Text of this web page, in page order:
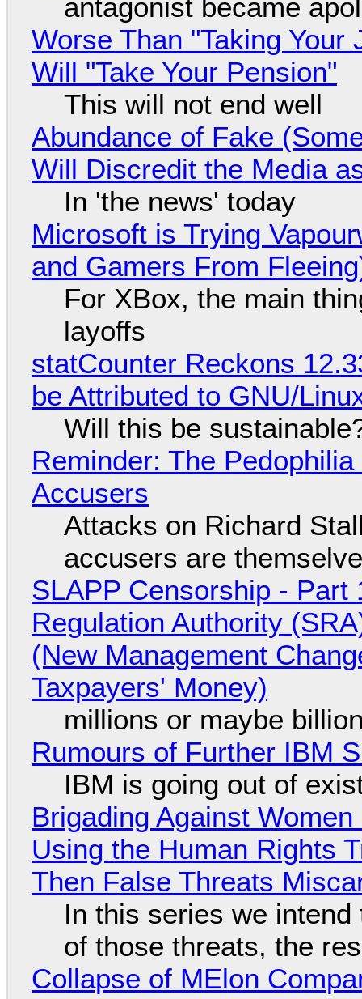
antagonist became
Worse Than "Taking
Will "Take Your Pension"
This will not end well
Abundance of Fake
Will Discredit the Media
In 'the news' today
Microsoft is Trying
and Gamers From
For XBox, the main
layoffs
statCounter Reckons
be Attributed to GNU/
Will this be
Reminder: The
Accusers
Attacks on Richard
accusers are
SLAPP Censorship -
Regulation Authority
(New Management
Taxpayers' Money)
millions or maybe
Rumours of Further IBM
IBM is going out of
Brigading Against
Using the Human Rights
Then False Threats
In this series we
of those threats, the
Collapse of MElon